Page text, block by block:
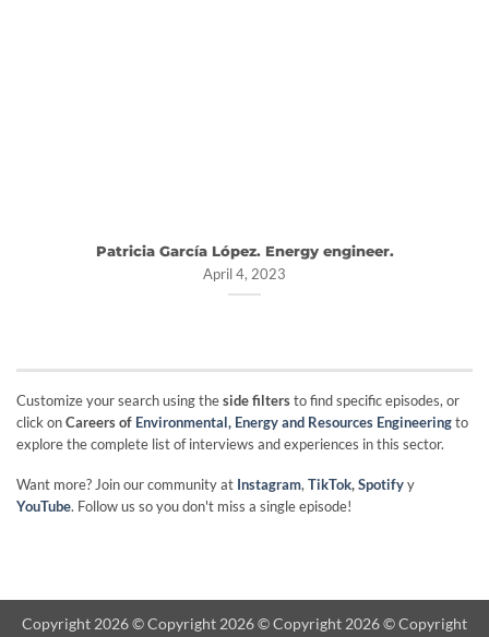
Patricia García López. Energy engineer.
April 4, 2023
Customize your search using theside filtersto find specific episodes, or
click onCareers of Environmental, Energy and Resources Engineeringto
explore the complete list of interviews and experiences in this sector.
Want more? Join our community at Instagram, TikTok,Spotifyy
YouTube. Follow us so you don't miss a single episode!
Copyright 2026 © Copyright 2026 © Copyright 2026 © Copyright